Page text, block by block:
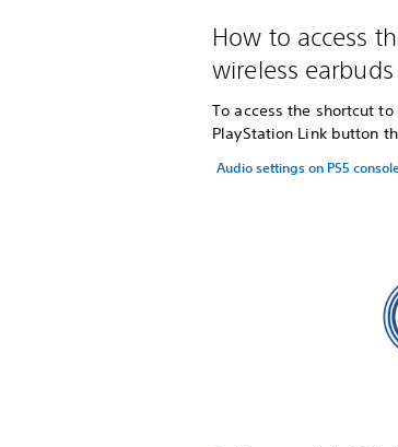
How to access
wireless earbuds
To access the shortcut to
PlayStation Link button
Audio settings on PS5